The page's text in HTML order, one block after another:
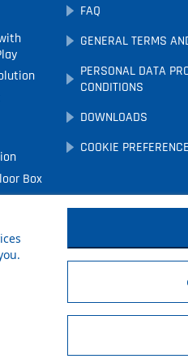
Box
FAQ
GENERAL TERMS
PERSONAL DATA
CONDITIONS
DOWNLOADS
COOKIE